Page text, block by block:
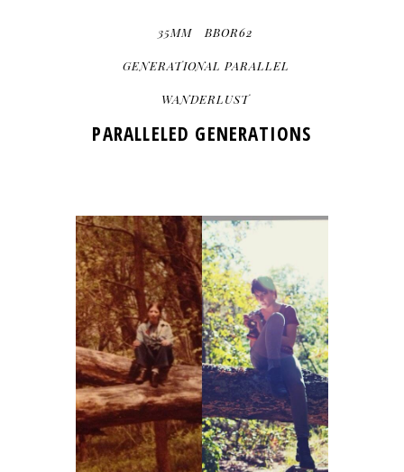
35MM BBOR62
GENERATIONAL PARALLEL
WANDERLUST
PARALLELED GENERATIONS